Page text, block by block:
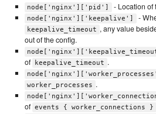
node['nginx']['pid'] - Location of
node['nginx']['keepalive'] -
keepalive_timeout , any value
out of the config.
of
keepalive_timeout .
worker_processes .
of events { worker_connections }